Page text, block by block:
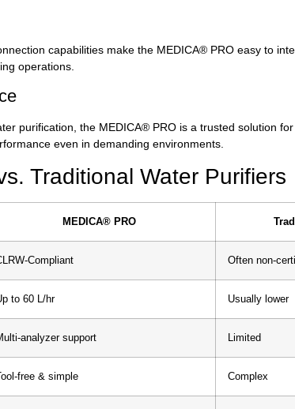
capabilities make the MEDICA® PRO easy to
operations.
purification, the MEDICA® PRO is a trusted solution
even in demanding environments.
Traditional Water Purifiers
MEDICA® PRO
Compliant Often non-
to 60 L/hr Usually lower
analyzer support Limited
Tool-free & simple Complex